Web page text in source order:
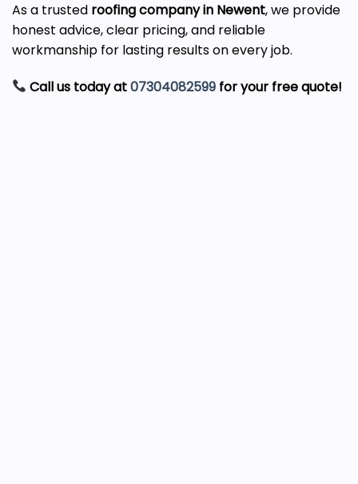
As a trusted roofing company in Newent, we provide
honest advice, clear pricing, and reliable
workmanship for lasting results on every job.
Call us today at07304082599 for your free quote!